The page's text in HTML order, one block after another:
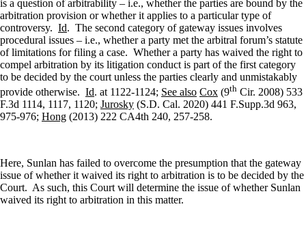
is a question of arbitrability – i.e., whether the parties are bound by the
arbitration provision or whether it applies to a particular type of
controversy. Id. The second category of gateway issues involves
procedural issues – i.e., whether a party met the arbitral forum’s statute
of limitations for filing a case. Whether a party has waived the right to
compel arbitration by its litigation conduct is part of the first category
to be decided by the court unless the parties clearly and unmistakably
provide otherwise. Id. at 1122-1124; See also Cox (9th Cir. 2008) 533
F.3d 1114, 1117, 1120; Jurosky (S.D. Cal. 2020) 441 F.Supp.3d 963,
975-976; Hong (2013) 222 CA4th 240, 257-258.
Here, Sunlan has failed to overcome the presumption that the gateway
issue of whether it waived its right to arbitration is to be decided by the
Court. As such, this Court will determine the issue of whether Sunlan
waived its right to arbitration in this matter.